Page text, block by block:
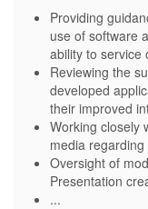
Providing
use of software
ability to service
Reviewing the
developed
their improved
Working closely
media
Oversight of
Presentation
...